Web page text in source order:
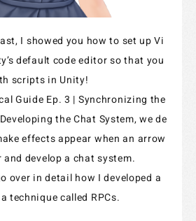
Transaction Act
I showed you how to set up Vi
default code editor so that you
scripts in Unity!
Guide Ep. 3 | Synchronizing the
the Chat System, we de
effects appear when an arrow
develop a chat system.
over in detail how I developed a
technique called RPCs.